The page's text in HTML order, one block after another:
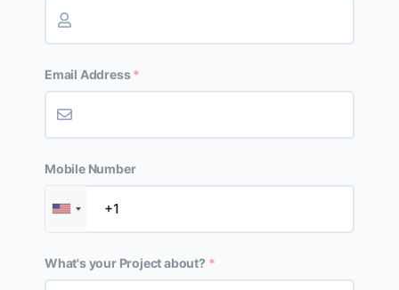
Email Address
Mobile Number
What's your Project about?